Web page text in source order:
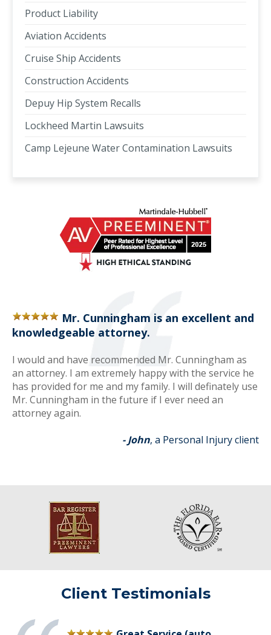
Product Liability
Aviation Accidents
Cruise Ship Accidents
Construction Accidents
Depuy Hip System Recalls
Lockheed Martin Lawsuits
Camp Lejeune Water Contamination Lawsuits
Mr. Cunningham is an excellent and
knowledgeable attorney.
I would and have recommended Mr. Cunningham as
an attorney. I am extremely happy with the service he
has provided for me and my family. I will definately use
Mr. Cunningham in the future if I ever need an
attorney again.
- John, a Personal Injury client
Client Testimonials